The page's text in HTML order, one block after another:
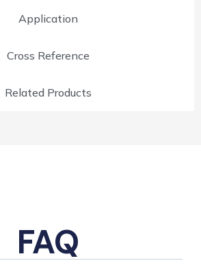
Application
Cross Reference
Related Products
FAQ